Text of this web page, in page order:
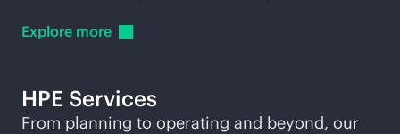
Explore more
HPE Services
From planning to operating and beyond, our